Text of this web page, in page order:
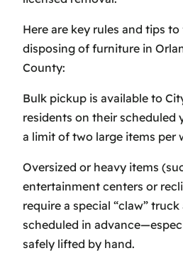
Here are key rules and tips
disposing of furniture in
County:
Bulk pickup is available to
residents on their scheduled
a limit of two large items per
Oversized or heavy items
entertainment centers or
require a special “claw”
scheduled in
safely lifted by hand.